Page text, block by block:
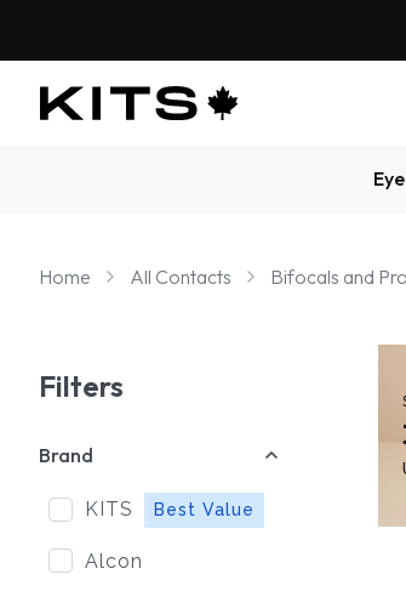
Home All Contacts Bifocals and
Filters
Brand
KITS Best Value
Alcon